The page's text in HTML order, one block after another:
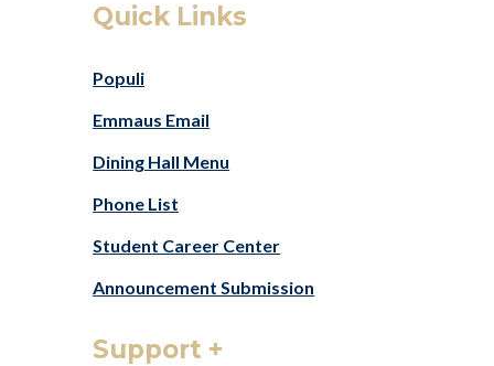
Quick Links
Populi
Emmaus Email
Dining Hall Menu
Phone List
Student Career Center
Announcement Submission
Support +